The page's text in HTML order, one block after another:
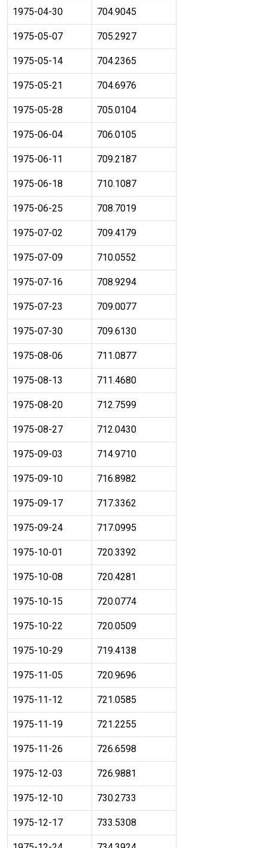
1975-04-30 704.9045
1975-05-07 705.2927
1975-05-14 704.2365
1975-05-21 704.6976
1975-05-28 705.0104
1975-06-04 706.0105
1975-06-11 709.2187
1975-06-18 710.1087
1975-06-25 708.7019
1975-07-02 709.4179
1975-07-09 710.0552
1975-07-16 708.9294
1975-07-23 709.0077
1975-07-30 709.6130
1975-08-06 711.0877
1975-08-13 711.4680
1975-08-20 712.7599
1975-08-27 712.0430
1975-09-03 714.9710
1975-09-10 716.8982
1975-09-17 717.3362
1975-09-24 717.0995
1975-10-01 720.3392
1975-10-08 720.4281
1975-10-15 720.0774
1975-10-22 720.0509
1975-10-29 719.4138
1975-11-05 720.9696
1975-11-12 721.0585
1975-11-19 721.2255
1975-11-26 726.6598
1975-12-03 726.9881
1975-12-10 730.2733
1975-12-17 733.5308